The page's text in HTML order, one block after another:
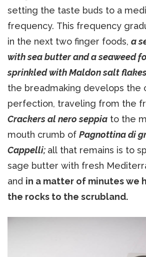
setting the taste buds to a
frequency. This frequency
in the next two finger foods, a
with sea butter and a seaweed
sprinkled with Maldon salt
the breadmaking develops the
perfection, traveling from the
Crackers al nero seppia to the
mouth crumb of Pagnottina di
Cappelli; all that remains is to
sage butter with fresh
and in a matter of minutes we
the rocks to the scrubland.